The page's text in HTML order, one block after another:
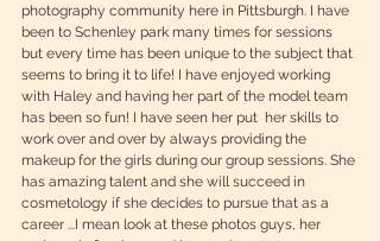
photography community here in Pittsburgh. I have
been to Schenley park many times for sessions
but every time has been unique to the subject that
seems to bring it to life! I have enjoyed working
with Haley and having her part of the model team
has been so fun! I have seen her put  her skills to
work over and over by always providing the
makeup for the girls during our group sessions. She
has amazing talent and she will succeed in
cosmetology if she decides to pursue that as a
career ...I mean look at these photos guys, her